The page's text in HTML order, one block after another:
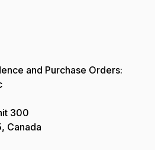
and Purchase Orders:
300
Canada